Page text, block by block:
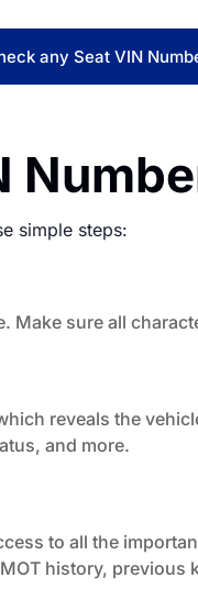
any Seat VIN
simple steps:
Make sure all
reveals the
and more.
to all the
history,